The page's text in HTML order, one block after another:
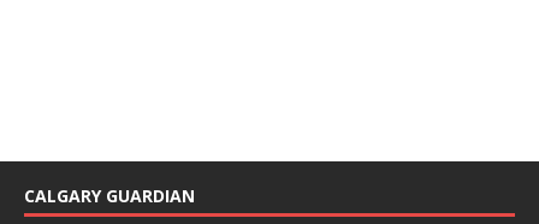
CALGARY GUARDIAN